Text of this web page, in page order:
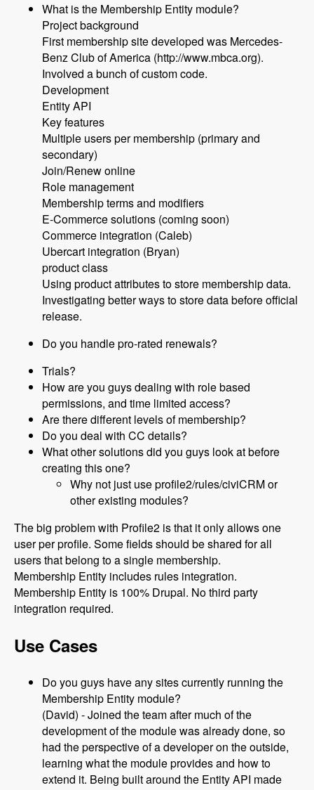
What is the Membership Entity module?
Project background
First membership site developed was Mercedes-
Benz Club of America (http://www.mbca.org).
Involved a bunch of custom code.
Development
Entity API
Key features
Multiple users per membership (primary and
secondary)
Join/Renew online
Role management
Membership terms and modifiers
E-Commerce solutions (coming soon)
Commerce integration (Caleb)
Ubercart integration (Bryan)
product class
Using product attributes to store membership data.
Investigating better ways to store data before official
release.
Do you handle pro-rated renewals?
Trials?
How are you guys dealing with role based
permissions, and time limited access?
Are there different levels of membership?
Do you deal with CC details?
What other solutions did you guys look at before
creating this one?
Why not just use profile2/rules/civiCRM or
other existing modules?
The big problem with Profile2 is that it only allows one
user per profile. Some fields should be shared for all
users that belong to a single membership.
Membership Entity includes rules integration.
Membership Entity is 100% Drupal. No third party
integration required.
Use Cases
Do you guys have any sites currently running the
Membership Entity module?
(David) - Joined the team after much of the
development of the module was already done, so
had the perspective of a developer on the outside,
learning what the module provides and how to
extend it. Being built around the Entity API made